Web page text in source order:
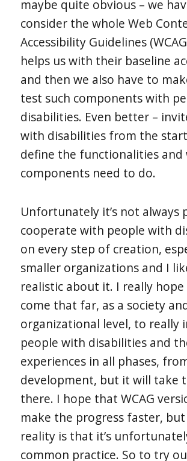
maybe quite obvious – we
consider the whole Web
Accessibility Guidelines
helps us with their baseline
and then we also have to
test such components with
disabilities. Even better –
with disabilities from the
define the functionalities and
components need to do.
Unfortunately it’s not always
cooperate with people with
on every step of creation,
smaller organizations and I
realistic about it. I really hope
come that far, as a society
organizational level, to really
people with disabilities and
experiences in all phases,
development, but it will take
there. I hope that WCAG
make the progress faster,
reality is that it’s
common practice. So to try